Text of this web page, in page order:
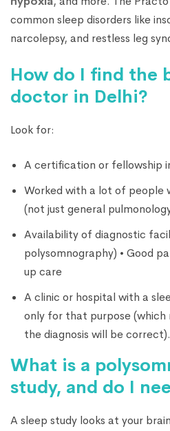
common sleep disorders like
narcolepsy, and restless leg
How do I find the
doctor in Delhi?
Look for:
A certification or fellowship
Worked with a lot of people
(not just general
Availability of diagnostic
polysomnography) • Good
up care
A clinic or hospital with a
only for that purpose
the diagnosis will be correct).
What is a
study, and do I
A sleep study looks at your